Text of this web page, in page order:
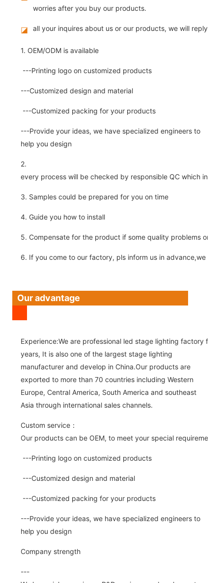
worries after you buy our products.
◪ all your inquires about us or our products, we will reply
1. OEM/ODM is available
---Printing logo on customized products
---Customized design and material
---Customized packing for your products
---Provide your ideas, we have specialized engineers to
help you design
2.
every process will be checked by responsible QC which
3. Samples could be prepared for you on time
4. Guide you how to install
5. Compensate for the product if some quality problems on
6. If you come to our factory, pls inform us in advance,we
Our advantage
Experience:We are professional led stage lighting factory for
years, It is also one of the largest stage lighting
manufacturer and develop in China.Our products are
exported to more than 70 countries including Western
Europe, Central America, South America and southeast
Asia through international sales channels.
Custom service：
Our products can be OEM, to meet your special requirements.
---Printing logo on customized products
---Customized design and material
---Customized packing for your products
---Provide your ideas, we have specialized engineers to
help you design
Company strength
---